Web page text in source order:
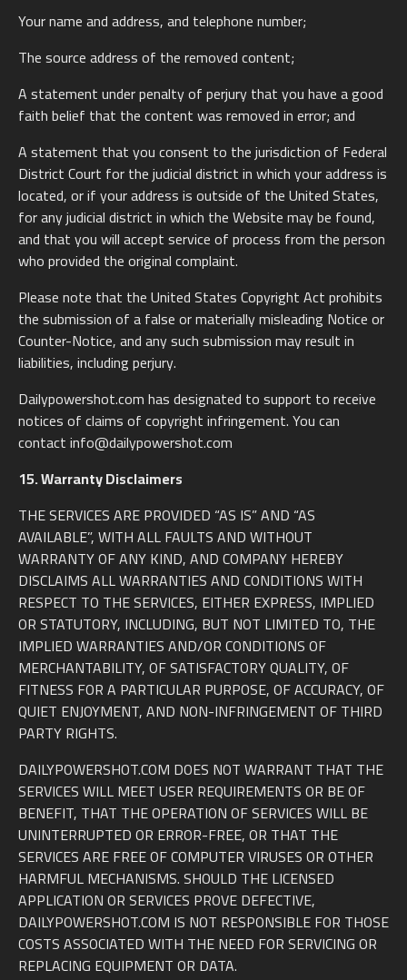
Your name and address, and telephone number;
The source address of the removed content;
A statement under penalty of perjury that you have a good
faith belief that the content was removed in error; and
A statement that you consent to the jurisdiction of Federal
District Court for the judicial district in which your address is
located, or if your address is outside of the United States,
for any judicial district in which the Website may be found,
and that you will accept service of process from the person
who provided the original complaint.
Please note that the United States Copyright Act prohibits
the submission of a false or materially misleading Notice or
Counter-Notice, and any such submission may result in
liabilities, including perjury.
Dailypowershot.com has designated to support to receive
notices of claims of copyright infringement. You can
contact info@dailypowershot.com
15. Warranty Disclaimers
THE SERVICES ARE PROVIDED “AS IS” AND “AS
AVAILABLE”, WITH ALL FAULTS AND WITHOUT
WARRANTY OF ANY KIND, AND COMPANY HEREBY
DISCLAIMS ALL WARRANTIES AND CONDITIONS WITH
RESPECT TO THE SERVICES, EITHER EXPRESS, IMPLIED
OR STATUTORY, INCLUDING, BUT NOT LIMITED TO, THE
IMPLIED WARRANTIES AND/OR CONDITIONS OF
MERCHANTABILITY, OF SATISFACTORY QUALITY, OF
FITNESS FOR A PARTICULAR PURPOSE, OF ACCURACY, OF
QUIET ENJOYMENT, AND NON-INFRINGEMENT OF THIRD
PARTY RIGHTS.
DAILYPOWERSHOT.COM DOES NOT WARRANT THAT THE
SERVICES WILL MEET USER REQUIREMENTS OR BE OF
BENEFIT, THAT THE OPERATION OF SERVICES WILL BE
UNINTERRUPTED OR ERROR-FREE, OR THAT THE
SERVICES ARE FREE OF COMPUTER VIRUSES OR OTHER
HARMFUL MECHANISMS. SHOULD THE LICENSED
APPLICATION OR SERVICES PROVE DEFECTIVE,
DAILYPOWERSHOT.COM IS NOT RESPONSIBLE FOR THOSE
COSTS ASSOCIATED WITH THE NEED FOR SERVICING OR
REPLACING EQUIPMENT OR DATA.